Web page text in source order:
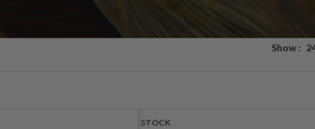
Show
STOCK